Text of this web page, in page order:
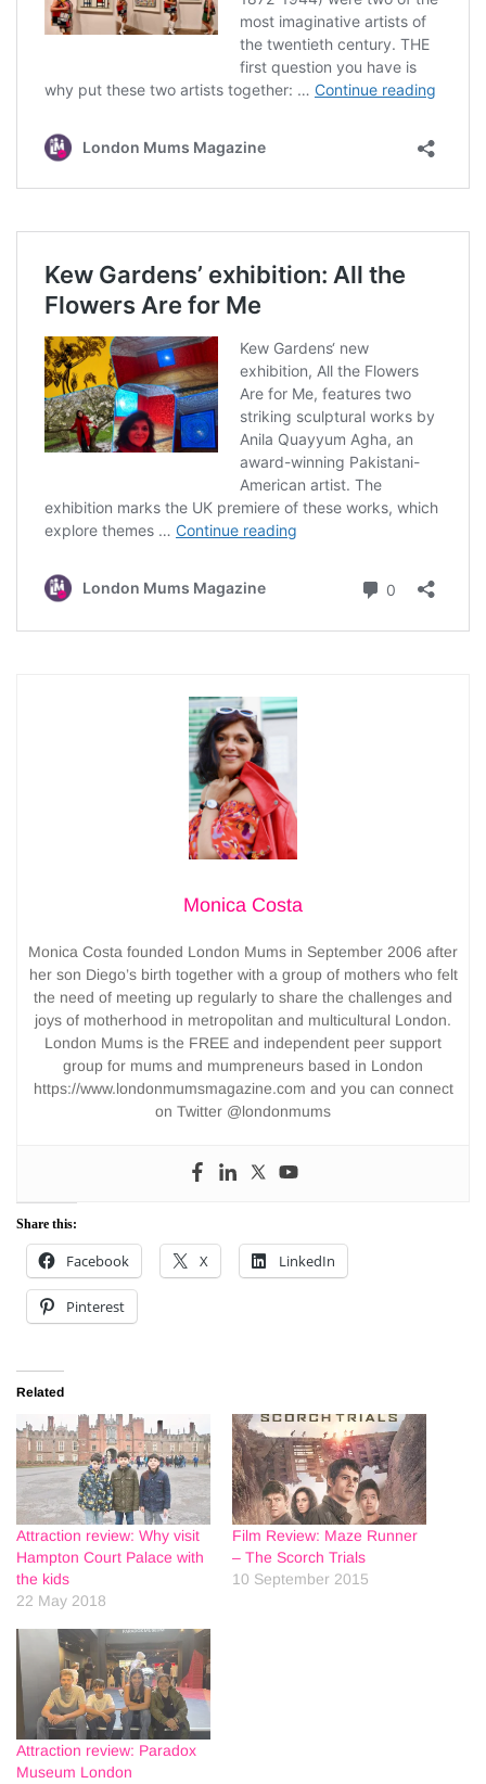
Monica Costa
Monica Costa founded London Mums in September 2006 after
her son Diego’s birth together with a group of mothers who felt
the need of meeting up regularly to share the challenges and
joys of motherhood in metropolitan and multicultural London.
London Mums is the FREE and independent peer support
group for mums and mumpreneurs based in London
https://www.londonmumsmagazine.com and you can connect
on Twitter @londonmums
Share this:
Facebook X LinkedIn
Pinterest
Related
Attraction review: Why visit
Hampton Court Palace with
the kids
22 May 2018
Film Review: Maze Runner
– The Scorch Trials
10 September 2015
Attraction review: Paradox
Museum London